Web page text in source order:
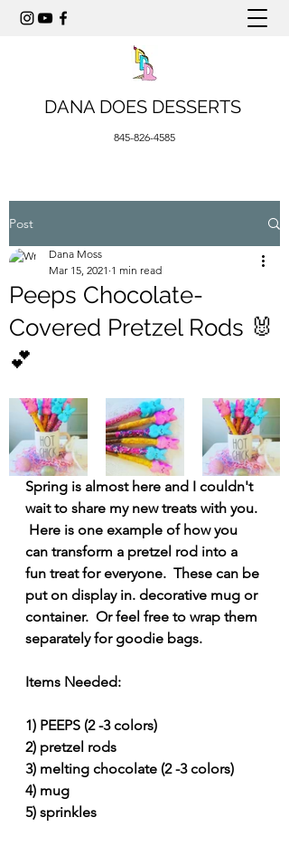
DANA DOES DESSERTS
845-826-4585
Post
Peeps Chocolate-
Covered Pretzel Rods 🐰
💕
Dana Moss
Mar 15, 2021 1 min read
Spring is almost here and I couldn't
wait to share my new treats with you.
Here is one example of how you
can transform a pretzel rod into a
fun treat for everyone.  These can be
put on display in. decorative mug or
container.  Or feel free to wrap them
separately for goodie bags.
Items Needed:
1) PEEPS (2 -3 colors)
2) pretzel rods
3) melting chocolate (2 -3 colors)
4) mug
5) sprinkles